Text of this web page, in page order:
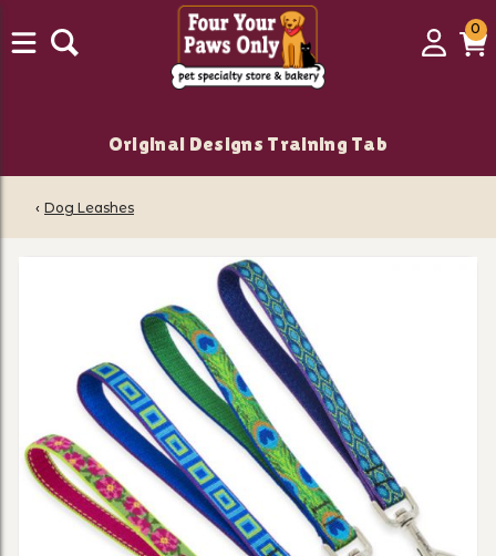
Login
00
Original Designs Training Tab
‹ Dog Leashes